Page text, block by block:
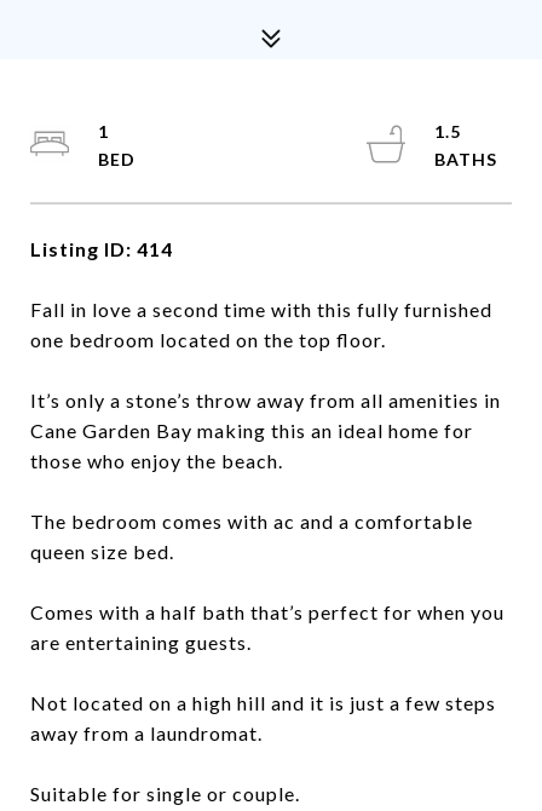
Listing ID: 414
Fall in love a second time with this fully furnished
one bedroom located on the top floor.
It’s only a stone’s throw away from all amenities in
Cane Garden Bay making this an ideal home for
those who enjoy the beach.
The bedroom comes with ac and a comfortable
queen size bed.
Comes with a half bath that’s perfect for when you
are entertaining guests.
Not located on a high hill and it is just a few steps
away from a laundromat.
Suitable for single or couple.
1
1.5